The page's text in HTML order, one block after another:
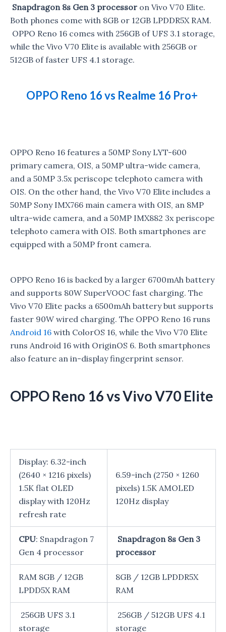
Snapdragon 8s Gen 3 processor on Vivo V70 Elite.
Both phones come with 8GB or 12GB LPDDR5X RAM.
OPPO Reno 16 comes with 256GB of UFS 3.1 storage,
while the Vivo V70 Elite is available with 256GB or
512GB of faster UFS 4.1 storage.
OPPO Reno 16 vs Realme 16 Pro+
OPPO Reno 16 features a 50MP Sony LYT-600
primary camera, OIS, a 50MP ultra-wide camera,
and a 50MP 3.5x periscope telephoto camera with
OIS. On the other hand, the Vivo V70 Elite includes a
50MP Sony IMX766 main camera with OIS, an 8MP
ultra-wide camera, and a 50MP IMX882 3x periscope
telephoto camera with OIS. Both smartphones are
equipped with a 50MP front camera.
OPPO Reno 16 is backed by a larger 6700mAh battery
and supports 80W SuperVOOC fast charging. The
Vivo V70 Elite packs a 6500mAh battery but supports
faster 90W wired charging. The OPPO Reno 16 runs
Android 16 with ColorOS 16, while the Vivo V70 Elite
runs Android 16 with OriginOS 6. Both smartphones
also feature an in-display fingerprint sensor.
OPPO Reno 16 vs Vivo V70 Elite
Display: 6.32-inch
(2640 × 1216 pixels)
1.5K flat OLED
display with 120Hz
refresh rate
6.59-inch (2750 × 1260
pixels) 1.5K AMOLED
120Hz display
CPU: Snapdragon 7
Gen 4 processor
Snapdragon 8s Gen 3
processor
RAM 8GB / 12GB
LPDD5X RAM
8GB / 12GB LPDDR5X
RAM
256GB UFS 3.1
storage
256GB / 512GB UFS 4.1
storage